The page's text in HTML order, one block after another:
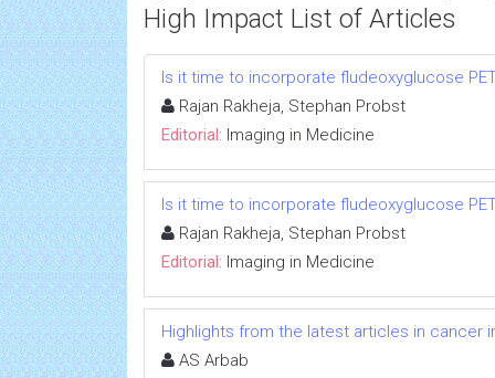
High Impact List of Articles
Is it time to incorporate fludeoxyglucose
Rajan Rakheja, Stephan Probst
Editorial: Imaging in Medicine
Is it time to incorporate fludeoxyglucose
Rajan Rakheja, Stephan Probst
Editorial: Imaging in Medicine
Highlights from the latest articles in cancer
AS Arbab